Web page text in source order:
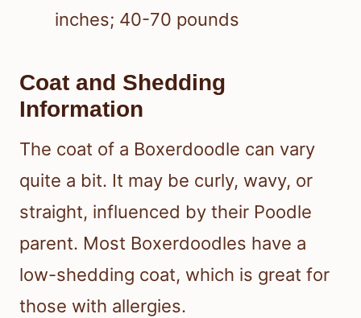
inches; 40-70 pounds
Coat and Shedding
Information
The coat of a Boxerdoodle can vary
quite a bit. It may be curly, wavy, or
straight, influenced by their Poodle
parent. Most Boxerdoodles have a
low-shedding coat, which is great for
those with allergies.